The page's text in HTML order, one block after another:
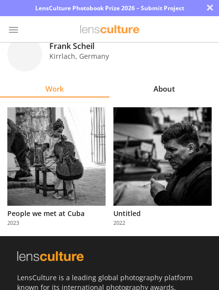
LensCulture Photobook Prize 2026 – Submit Project ×
Explore
Learn
About
Us
Partner
with
Us
Frank Scheil
Kirrlach, Germany
Work About
People we met at Cuba
2023
Untitled
2022
LensCulture is a leading global photography platform
known for its international photography awards,